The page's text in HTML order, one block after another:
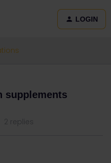
LOGIN
supplements
2 replies